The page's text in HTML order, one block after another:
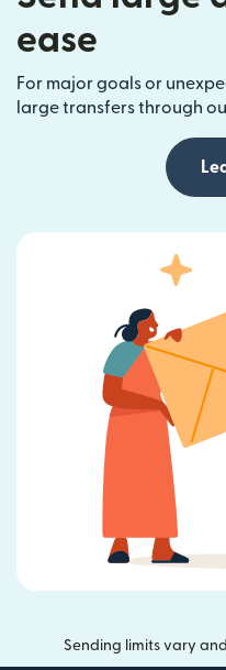
ease
For major goals or
large transfers through
Sending limits vary